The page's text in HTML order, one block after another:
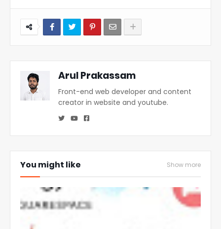
Arul Prakassam
Front-end web developer and content
creator in website and youtube.
You might like Show more